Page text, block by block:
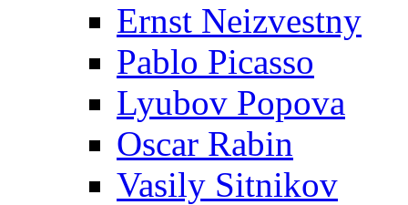
Ernst Neizvestny
Pablo Picasso
Lyubov Popova
Oscar Rabin
Vasily Sitnikov